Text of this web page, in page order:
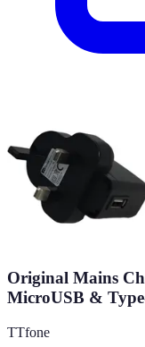
Original Mains
MicroUSB &
TTfone